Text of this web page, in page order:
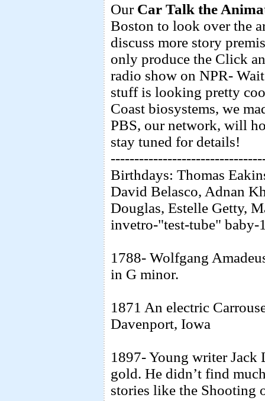
Our Car Talk the
Boston to look over the
discuss more story
only produce the Click
radio show on NPR-
stuff is looking pretty
Coast biosystems, we
PBS, our network, will
stay tuned for details!
Birthdays: Thomas
David Belasco, Adnan
Douglas, Estelle Getty,
invetro-"test-tube" baby-
1788- Wolfgang
in G minor.
1871 An electric
Davenport, Iowa
1897- Young writer
gold. He didn’t find
stories like the Shooting